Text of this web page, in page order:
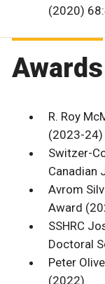
(2020)
Awards
R. Roy
(2023-24)
Switzer-
Canadian
Avrom
Award
SSHRC
Doctoral
Peter
(2022)